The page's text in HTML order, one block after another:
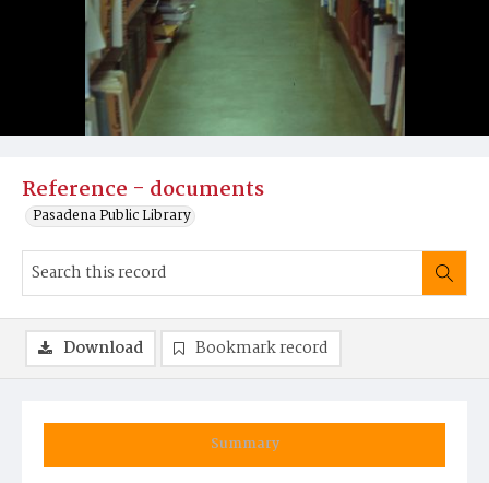
Reference - documents
Pasadena Public Library
Summary
Download Bookmark record